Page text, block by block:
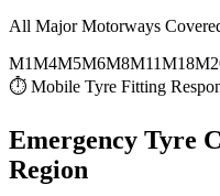
All Major Motorways
M1M4M5M6M8M11M18
⏱ Mobile Tyre Fitting
Emergency Tyre
Region